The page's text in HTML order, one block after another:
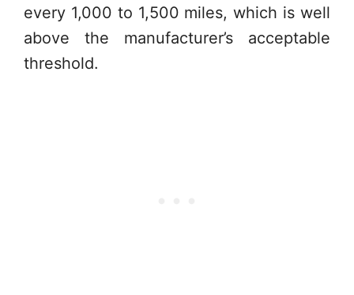
every 1,000 to 1,500 miles, which is well
above the manufacturer’s acceptable
threshold.